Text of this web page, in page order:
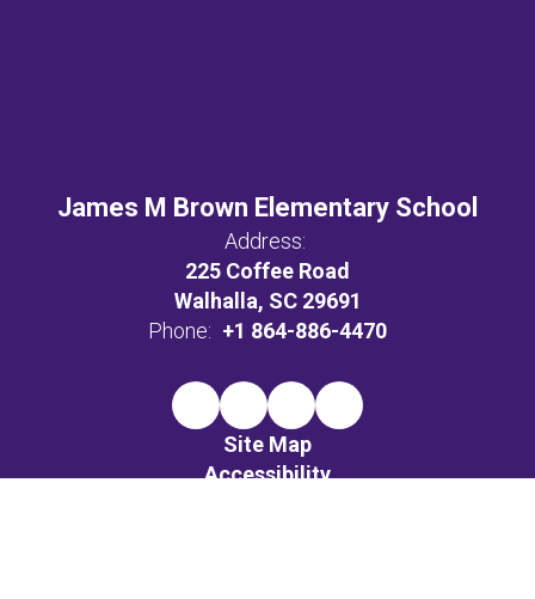
James M Brown Elementary School
Address:
225 Coffee Road
Walhalla, SC 29691
Phone: +1 864-886-4470
Site Map
Accessibility